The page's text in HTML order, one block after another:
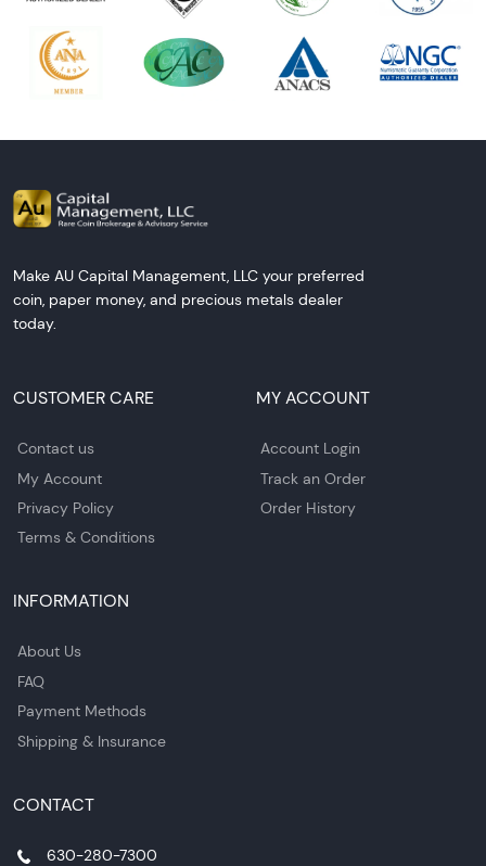
Make AU Capital Management, LLC your preferred
coin, paper money, and precious metals dealer
today.
CUSTOMER CARE
Contact us
My Account
Privacy Policy
Terms & Conditions
MY ACCOUNT
Account Login
Track an Order
Order History
INFORMATION
About Us
FAQ
Payment Methods
Shipping & Insurance
CONTACT
630-280-7300